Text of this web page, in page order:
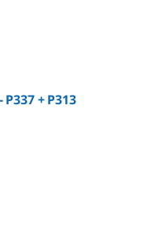
P337 + P313